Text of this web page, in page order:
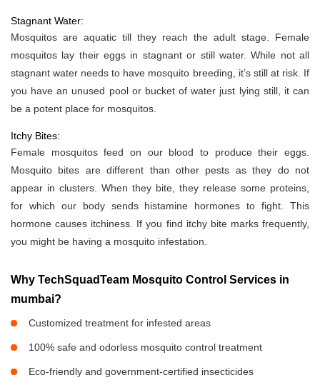
Stagnant Water:
Mosquitos are aquatic till they reach the adult stage. Female
mosquitos lay their eggs in stagnant or still water. While not all
stagnant water needs to have mosquito breeding, it’s still at risk. If
you have an unused pool or bucket of water just lying still, it can
be a potent place for mosquitos.
Itchy Bites:
Female mosquitos feed on our blood to produce their eggs.
Mosquito bites are different than other pests as they do not
appear in clusters. When they bite, they release some proteins,
for which our body sends histamine hormones to fight. This
hormone causes itchiness. If you find itchy bite marks frequently,
you might be having a mosquito infestation.
Why TechSquadTeam Mosquito Control Services in
mumbai?
Customized treatment for infested areas
100% safe and odorless mosquito control treatment
Eco-friendly and government-certified insecticides